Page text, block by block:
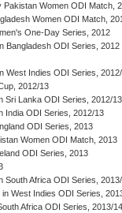
Pakistan Women ODI Match,
Women ODI Match,
One-Day Series, 2012
Bangladesh ODI Series, 2012
West Indies ODI Series,
2012/13
Sri Lanka ODI Series, 2012/13
India ODI Series, 2012/13
ODI Series, 2013
Women ODI Match, 2013
ODI Series, 2013
South Africa ODI Series,
West Indies ODI Series,
Africa ODI Series, 2013/14